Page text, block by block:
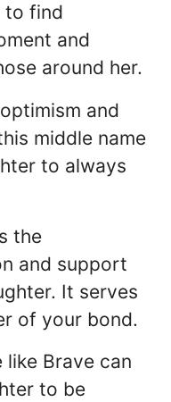
to find
and
around her.
and
middle name
to always
the
and support
It serves
of your bond.
like Brave can
to be